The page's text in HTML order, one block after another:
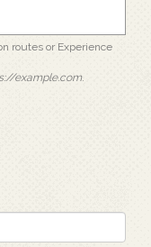
routes or Experience
example.com.